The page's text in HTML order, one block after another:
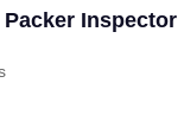
Packer Inspector
Packer Inspector